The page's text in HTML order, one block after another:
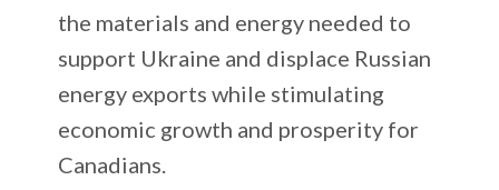
the materials and energy needed to
support Ukraine and displace Russian
energy exports while stimulating
economic growth and prosperity for
Canadians.